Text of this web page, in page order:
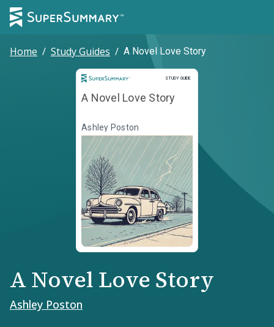
Home / Study Guides / A Novel Love Story
STUDY GUIDE
Study Guide
A Novel Love Story
Ashley Poston
A Novel Love Story
Ashley Poston